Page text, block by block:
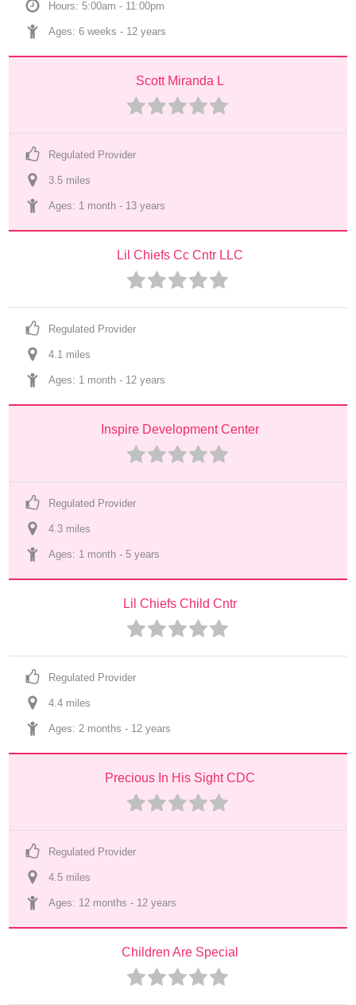
Hours: 5:00am - 11:00pm
Ages: 6 weeks - 12 years
Scott Miranda L
Regulated Provider
3.5 miles
Ages: 1 month - 13 years
Lil Chiefs Cc Cntr LLC
Regulated Provider
4.1 miles
Ages: 1 month - 12 years
Inspire Development Center
Regulated Provider
4.3 miles
Ages: 1 month - 5 years
Lil Chiefs Child Cntr
Regulated Provider
4.4 miles
Ages: 2 months - 12 years
Precious In His Sight CDC
Regulated Provider
4.5 miles
Ages: 12 months - 12 years
Children Are Special